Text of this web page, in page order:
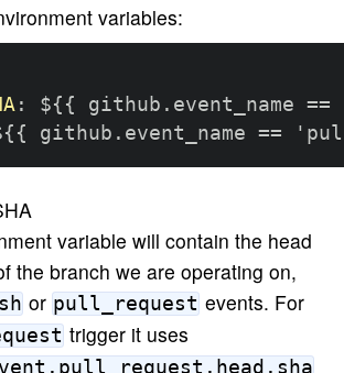
variables:
: ${ { github.event_name
{ { github.event_name ==
variable will contain the head
the branch we are operating on,
or pull_requestevents. For
trigger it uses